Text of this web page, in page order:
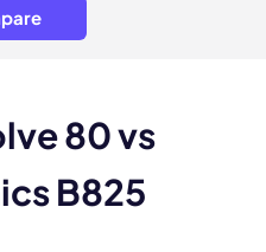
80 vs
B825